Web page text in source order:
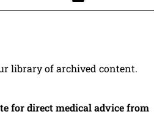
library of archived content.
for direct medical advice from